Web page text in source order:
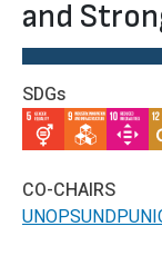
and
SDGs
IMAGEIMAGEIMAGE
CO-CHAIRS
UNOPSUNDP